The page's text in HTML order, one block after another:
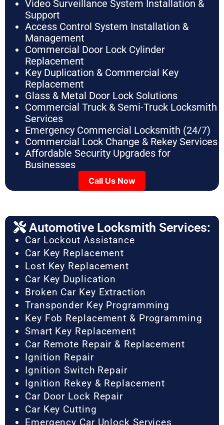
Video Surveillance System Installation &
Support
Access Control System Installation &
Management
Commercial Door Lock Cylinder
Replacement
Key Duplication & Commercial Key
Replacement
Glass & Metal Door Lock Solutions
Commercial Truck & Semi-Truck Locksmith
Services
Emergency Commercial Locksmith (24/7)
Commercial Lock Change & Rekey Services
Affordable Security Upgrades for
Businesses
Call Us Now
Automotive Locksmith Services:
Car Lockout Assistance
Car Key Replacement
Lost Key Replacement
Car Key Duplication
Broken Car Key Extraction
Transponder Key Programming
Key Fob Replacement & Programming
Smart Key Replacement
Car Remote Repair & Replacement
Ignition Repair
Ignition Switch Repair
Ignition Rekey & Replacement
Car Door Lock Repair
Car Key Cutting
Emergency Car Unlock Services